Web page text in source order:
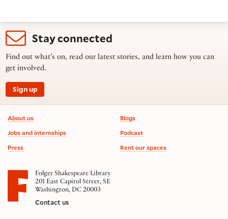
Stay connected
Find out what’s on, read our latest stories, and learn how you can
get involved.
Sign up
Footer information
About us
Jobs and internships
Press
Blogs
Podcast
Rent our spaces
Folger Shakespeare Library
201 East Capitol Street, SE
Washington, DC 20003
Contact us